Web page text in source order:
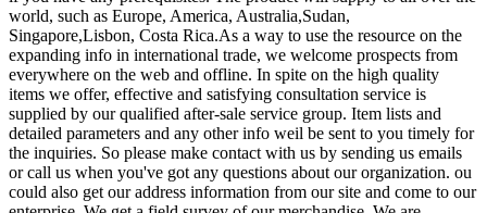
world, such as Europe, America, Australia,Sudan,
Singapore,Lisbon, Costa Rica.As a way to use the resource on the
expanding info in international trade, we welcome prospects from
everywhere on the web and offline. In spite on the high quality
items we offer, effective and satisfying consultation service is
supplied by our qualified after-sale service group. Item lists and
detailed parameters and any other info weil be sent to you timely for
the inquiries. So please make contact with us by sending us emails
or call us when you've got any questions about our organization. ou
could also get our address information from our site and come to our